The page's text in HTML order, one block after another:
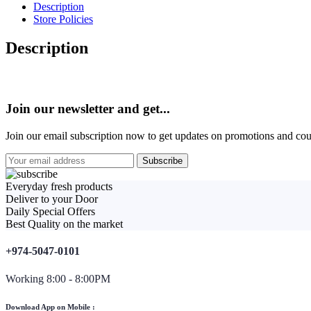
Description
Store Policies
Description
Join our newsletter and get...
Join our email subscription now to get updates on promotions and
Everyday fresh products
Deliver to your Door
Daily Special Offers
Best Quality on the market
+974-5047-0101
Working 8:00 - 8:00PM
Download App on Mobile :